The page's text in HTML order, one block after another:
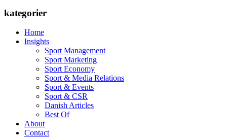
kategorier
Home
Insights
Sport Management
Sport Marketing
Sport Economy
Sport & Media Relations
Sport & Events
Sport & CSR
Danish Articles
Best Of
About
Contact